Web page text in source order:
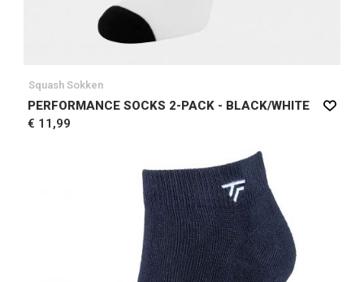
Squash Sokken
PERFORMANCE SOCKS 2-PACK - BLACK/WHITE
€ 11,99